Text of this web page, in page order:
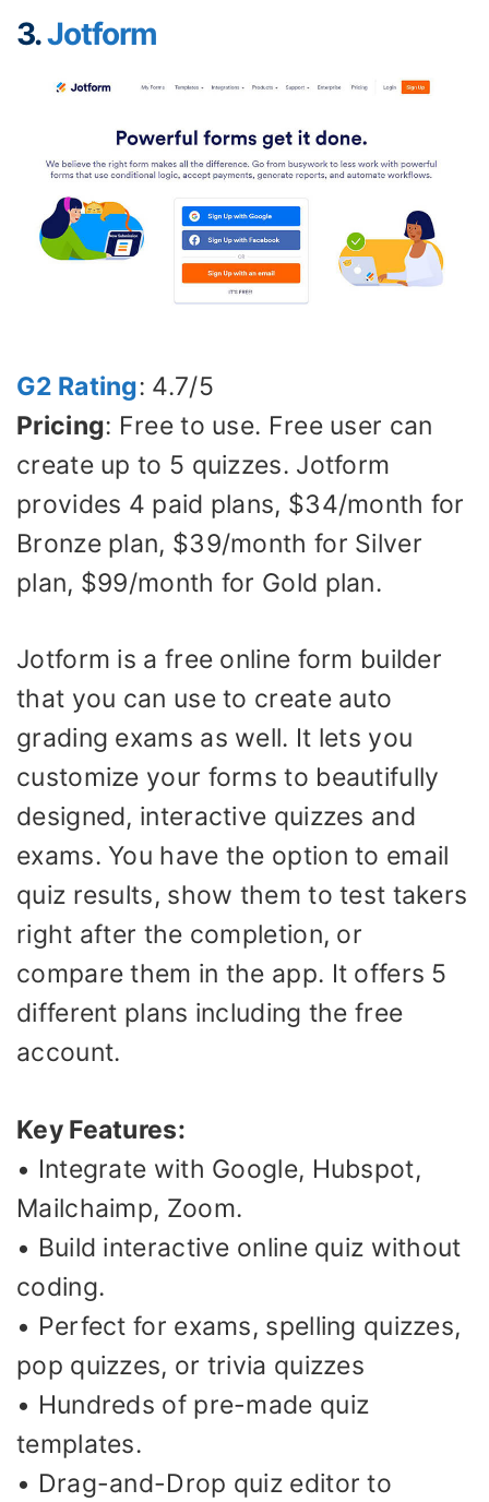
3.Jotform
G2 Rating: 4.7/5
Pricing: Free to use. Free user can
create up to 5 quizzes. Jotform
provides 4 paid plans, $34/month for
Bronze plan, $39/month for Silver
plan, $99/month for Gold plan.
Jotform is a free online form builder
that you can use to create auto
grading exams as well. It lets you
customize your forms to beautifully
designed, interactive quizzes and
exams. You have the option to email
quiz results, show them to test takers
right after the completion, or
compare them in the app. It offers 5
different plans including the free
account.
Key Features:
• Integrate with Google, Hubspot,
Mailchaimp, Zoom.
• Build interactive online quiz without
coding.
• Perfect for exams, spelling quizzes,
pop quizzes, or trivia quizzes
• Hundreds of pre-made quiz
templates.
• Drag-and-Drop quiz editor to